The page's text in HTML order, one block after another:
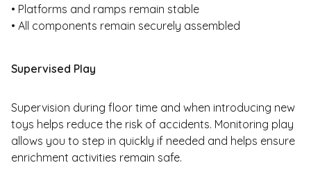
• Platforms and ramps remain stable
• All components remain securely assembled
Supervised Play
Supervision during floor time and when introducing new
toys helps reduce the risk of accidents. Monitoring play
allows you to step in quickly if needed and helps ensure
enrichment activities remain safe.